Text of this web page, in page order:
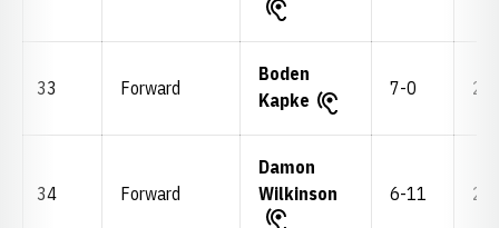
33 Forward
Boden
Kapke
7-0
34 Forward
Damon
Wilkinson
6-11